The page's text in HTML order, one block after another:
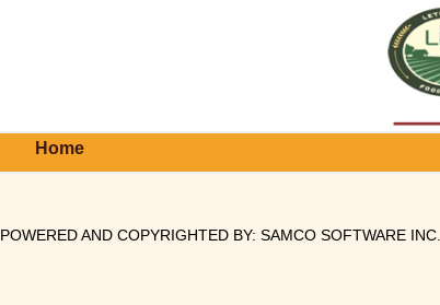
Home
POWERED AND COPYRIGHTED BY: SAMCO SOFTWARE INC